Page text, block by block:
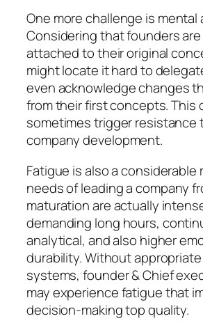
One more challenge is
Considering that founders
attached to their original
might locate it hard to
even acknowledge changes
from their first concepts. This
sometimes trigger resistance
company development.
Fatigue is also a considerable
needs of leading a company
maturation are actually
demanding long hours,
analytical, and also higher
durability. Without
systems, founder & Chief
may experience fatigue that
decision-making top quality.